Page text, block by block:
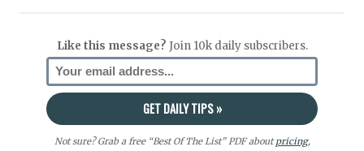
Like this message? Join 10k daily subscribers.
Not sure? Grab a free “Best Of The List” PDF aboutpricing,